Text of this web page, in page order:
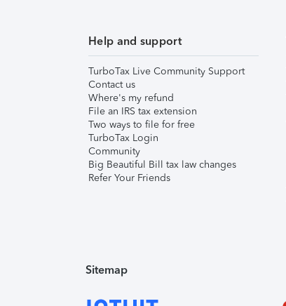
Help and support
TurboTax Live Community Support
Contact us
Where's my refund
File an IRS tax extension
Two ways to file for free
TurboTax Login
Community
Big Beautiful Bill tax law changes
Refer Your Friends
Sitemap